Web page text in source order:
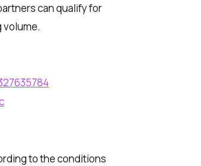
can qualify for
volume.
to the conditions